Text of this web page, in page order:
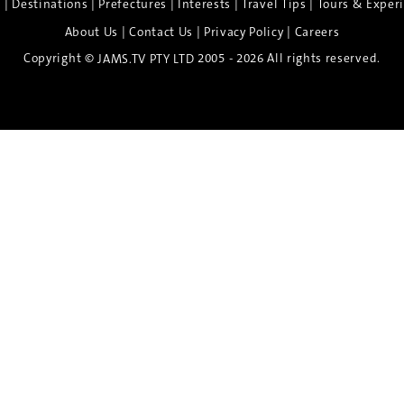
Destinations Prefectures Interests |Travel Tips
Tours &
About Us |Contact Us | Privacy Policy| Careers
Copyright © JAMS.TV PTY LTD 2005 - 2026 All rights reserved.
the Spirit of Nara